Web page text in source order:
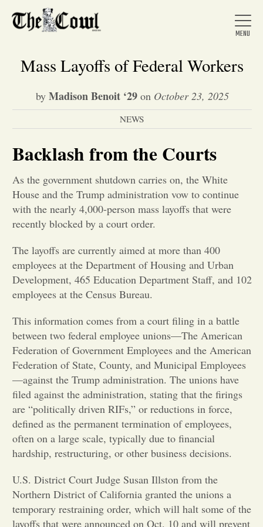
Home
About Us
News
Entertainment
Opinion
Portfolio
Sports
Letters to the Editor
Mass Layoffs of Federal Workers
by Madison Benoit ‘29on October 23, 2025
NEWS
Backlash from the Courts
As the government shutdown carries on, the White
House and the Trump administration vow to continue
with the nearly 4,000-person mass layoffs that were
recently blocked by a court order.
The layoffs are currently aimed at more than 400
employees at the Department of Housing and Urban
Development, 465 Education Department Staff, and 102
employees at the Census Bureau.
This information comes from a court filing in a battle
between two federal employee unions—The American
Federation of Government Employees and the American
Federation of State, County, and Municipal Employees
—against the Trump administration. The unions have
filed against the administration, stating that the firings
are “politically driven RIFs,” or reductions in force,
defined as the permanent termination of employees,
often on a large scale, typically due to financial
hardship, restructuring, or other business decisions.
U.S. District Court Judge Susan Illston from the
Northern District of California granted the unions a
temporary restraining order, which will halt some of the
layoffs that were announced on Oct. 10 and will prevent